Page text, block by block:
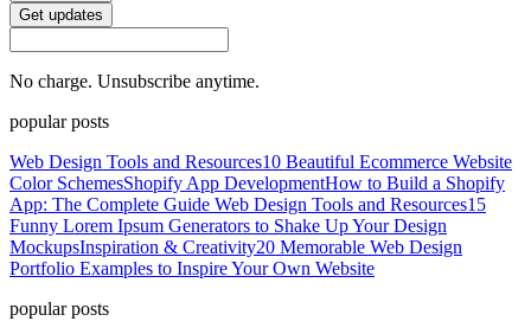
Get updates
No charge. Unsubscribe anytime.
popular posts
Web Design Tools and Resources10 Beautiful Ecommerce Website
Color SchemesShopify App DevelopmentHow to Build a Shopify
App: The Complete Guide Web Design Tools and Resources15
Funny Lorem Ipsum Generators to Shake Up Your Design
MockupsInspiration & Creativity20 Memorable Web Design
Portfolio Examples to Inspire Your Own Website
popular posts